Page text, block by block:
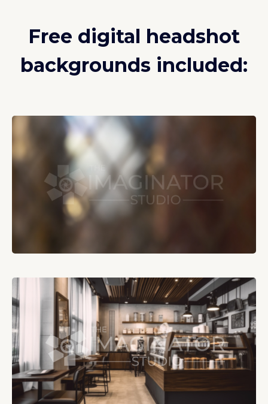
Free digital headshot
backgrounds included: